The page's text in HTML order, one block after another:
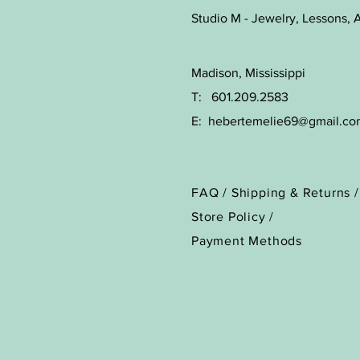
Studio M - Jewelry, Lessons,
Madison, Mississippi
T: 601.209.2583
E:
FAQ / Shipping & Returns /
Store Policy/
Payment Methods